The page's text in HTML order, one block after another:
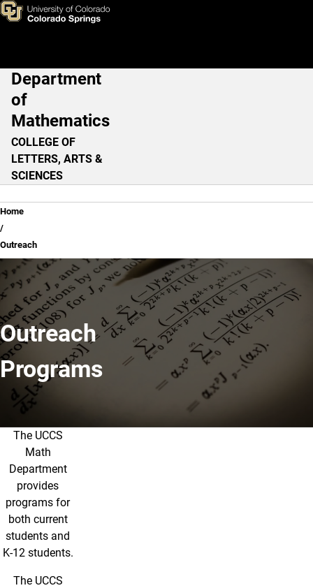
Skip to main content
Outreach
Main Navigation
Department
of
Mathematics
COLLEGE OF
LETTERS, ARTS &
SCIENCES
Breadcrumb
Home
Outreach
Outreach
Programs
Outreach Programs
The UCCS
Math
Department
provides
programs for
both current
students and
K-12 students.
The UCCS